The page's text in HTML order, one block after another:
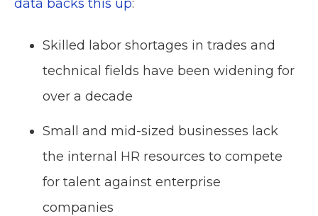
data backs this up:
Skilled labor shortages in trades and
technical fields have been widening for
over a decade
Small and mid-sized businesses lack
the internal HR resources to compete
for talent against enterprise
companies